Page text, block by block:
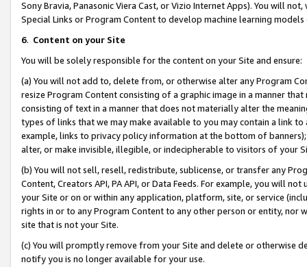
Sony Bravia, Panasonic Viera Cast, or Vizio Internet Apps). You will
Special Links or Program Content to develop machine learning
6. Content on your Site
You will be solely responsible for the content on your Site and ensure:
(a) You will not add to, delete from, or otherwise alter any Program
resize Program Content consisting of a graphic image in a manner
consisting of text in a manner that does not materially alter the
types of links that we may make available to you may contain a link
example, links to privacy policy information at the bottom of
alter, or make invisible, illegible, or indecipherable to visitors of your
(b) You will not sell, resell, redistribute, sublicense, or transfer any
Content, Creators API, PA API, or Data Feeds. For example, you will
your Site or on or within any application, platform, site, or service
rights in or to any Program Content to any other person or entity, nor
site that is not your Site.
(c) You will promptly remove from your Site and delete or otherwise
notify you is no longer available for your use.